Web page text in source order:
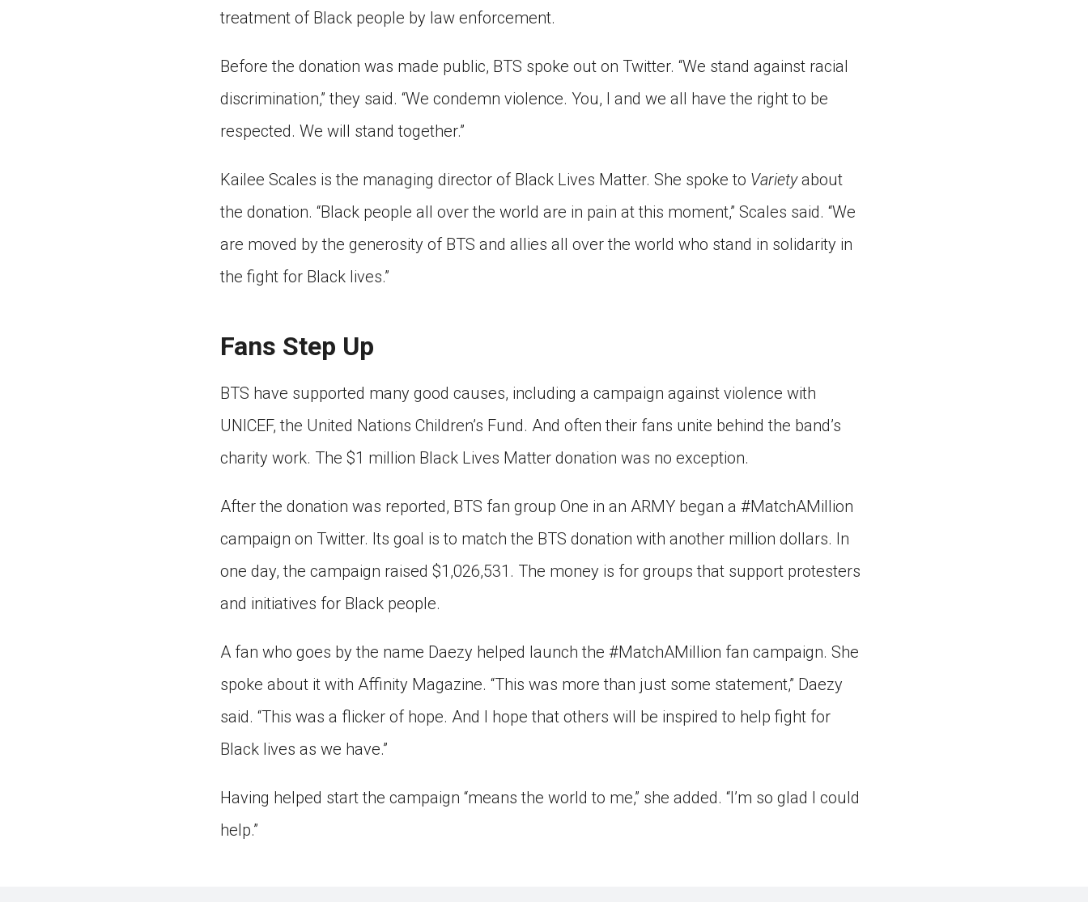
treatment of Black people by law enforcement.
Before the donation was made public, BTS spoke out on Twitter. “We stand against racial
discrimination,” they said. “We condemn violence. You, I and we all have the right to be
respected. We will stand together.”
Kailee Scales is the managing director of Black Lives Matter. She spoke to Varietyabout
the donation. “Black people all over the world are in pain at this moment,” Scales said. “We
are moved by the generosity of BTS and allies all over the world who stand in solidarity in
the fight for Black lives.”
Fans Step Up
BTS have supported many good causes, including a campaign against violence with
UNICEF, the United Nations Children’s Fund. And often their fans unite behind the band’s
charity work. The $1 million Black Lives Matter donation was no exception.
After the donation was reported, BTS fan group One in an ARMY began a #MatchAMillion
campaign on Twitter. Its goal is to match the BTS donation with another million dollars. In
one day, the campaign raised $1,026,531. The money is for groups that support protesters
and initiatives for Black people.
A fan who goes by the name Daezy helped launch the #MatchAMillion fan campaign. She
spoke about it with Affinity Magazine. “This was more than just some statement,” Daezy
said. “This was a flicker of hope. And I hope that others will be inspired to help fight for
Black lives as we have.”
Having helped start the campaign “means the world to me,” she added. “I’m so glad I could
help.”